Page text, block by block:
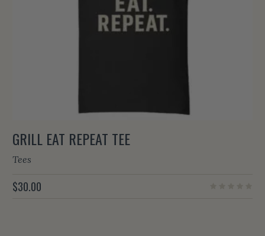
GRILL EAT REPEAT TEE
Tees
$30.00